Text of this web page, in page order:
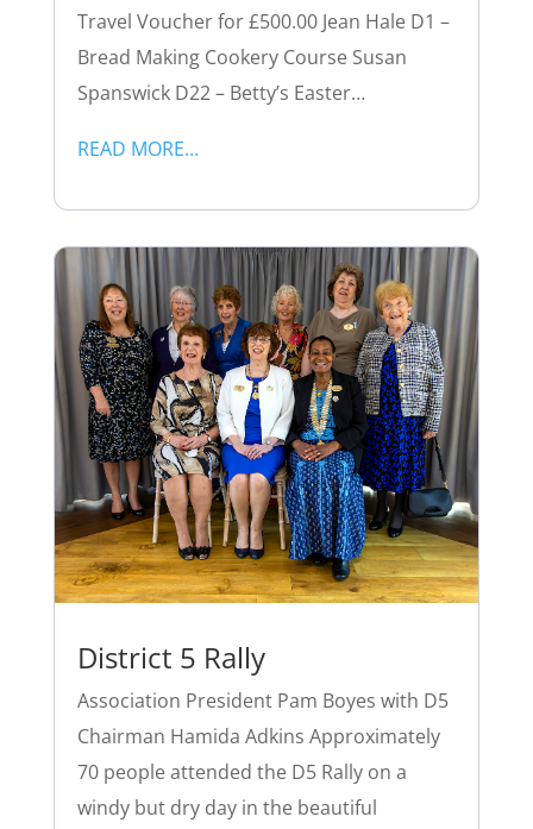
Travel Voucher for £500.00 Jean Hale D1 –
Bread Making Cookery Course Susan
Spanswick D22 – Betty’s Easter…
READ MORE…
District 5 Rally
Association President Pam Boyes with D5
Chairman Hamida Adkins Approximately
70 people attended the D5 Rally on a
windy but dry day in the beautiful